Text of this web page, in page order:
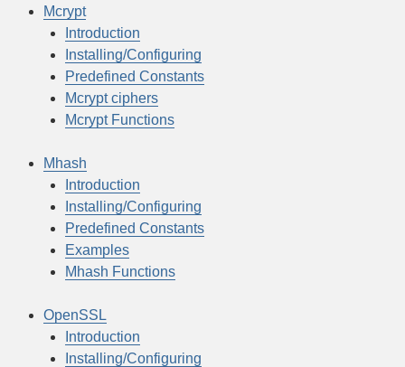
Mcrypt
Introduction
Installing/Configuring
Predefined Constants
Mcrypt ciphers
Mcrypt Functions
Mhash
Introduction
Installing/Configuring
Predefined Constants
Examples
Mhash Functions
OpenSSL
Introduction
Installing/Configuring